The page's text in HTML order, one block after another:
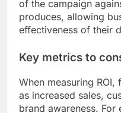
of the campaign
produces, allowing
effectiveness of their
Key metrics to
When measuring
as increased sales,
brand awareness.